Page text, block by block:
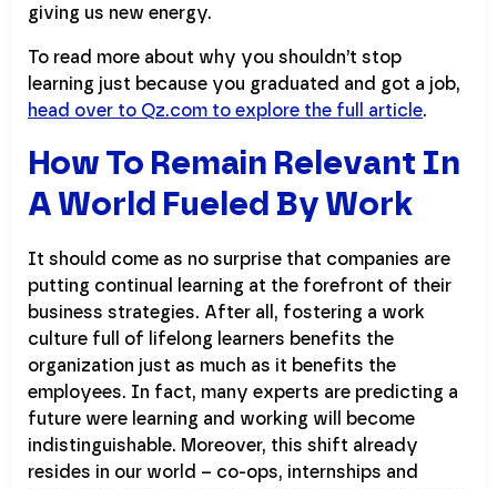
giving us new energy.
To read more about why you shouldn’t stop
learning just because you graduated and got a job,
head over to Qz.com to explore the full article.
How To Remain Relevant In
A World Fueled By Work
It should come as no surprise that companies are
putting continual learning at the forefront of their
business strategies. After all, fostering a work
culture full of lifelong learners benefits the
organization just as much as it benefits the
employees. In fact, many experts are predicting a
future were learning and working will become
indistinguishable. Moreover, this shift already
resides in our world – co-ops, internships and